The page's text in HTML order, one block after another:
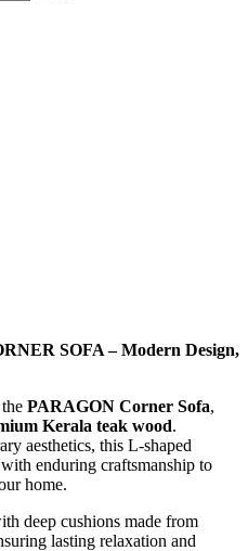
SOFA – Modern Design,
PARAGON Corner Sofa,
Kerala teak wood.
aesthetics, this L-shaped
enduring craftsmanship to
home.
deep cushions made from
lasting relaxation and